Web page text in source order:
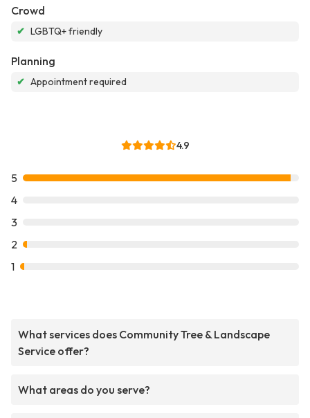
Crowd
✔ LGBTQ+ friendly
Planning
✔ Appointment required
4.9
5
4
3
2
1
What services does Community Tree & Landscape
Service offer?
What areas do you serve?